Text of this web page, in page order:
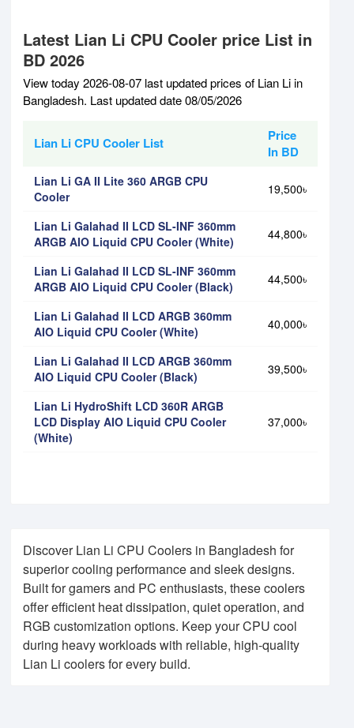
Discover Lian Li CPU Coolers in Bangladesh for
superior cooling performance and sleek designs.
Built for gamers and PC enthusiasts, these coolers
offer efficient heat dissipation, quiet operation, and
RGB customization options. Keep your CPU cool
during heavy workloads with reliable, high-quality
Lian Li coolers for every build.
Latest Lian Li CPU Cooler price List in
BD 2026
View today 2026-08-07 last updated prices of Lian Li in
Bangladesh. Last updated date 08/05/2026
Lian Li CPU Cooler List
Price
In BD
Lian Li GA II Lite 360 ARGB CPU
Cooler
19,500৳
Lian Li Galahad II LCD SL-INF 360mm
ARGB AIO Liquid CPU Cooler (White)
44,800৳
Lian Li Galahad II LCD SL-INF 360mm
ARGB AIO Liquid CPU Cooler (Black)
44,500৳
Lian Li Galahad II LCD ARGB 360mm
AIO Liquid CPU Cooler (White)
40,000৳
Lian Li Galahad II LCD ARGB 360mm
AIO Liquid CPU Cooler (Black)
39,500৳
Lian Li HydroShift LCD 360R ARGB
LCD Display AIO Liquid CPU Cooler
(White)
37,000৳